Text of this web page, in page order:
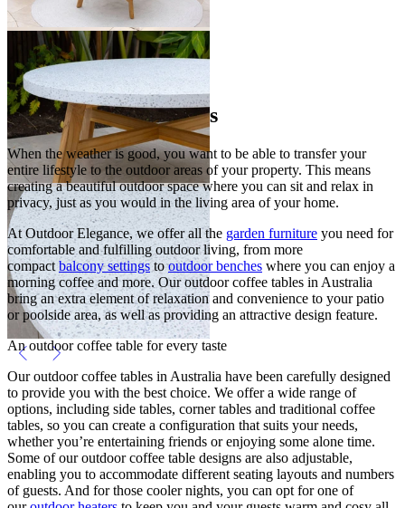
1
2
Outdoor Coffee Tables
When the weather is good, you want to be able to transfer your
entire lifestyle to the outdoor areas of your property. This means
creating a beautiful outdoor space where you can sit and relax in
privacy, just as you would in the living area of your home.
At Outdoor Elegance, we offer all the garden furniture you need for
comfortable and fulfilling outdoor living, from more
compact balcony settingstooutdoor benches where you can enjoy a
morning coffee and more. Our outdoor coffee tables in Australia
bring an extra element of relaxation and convenience to your patio
or poolside area, as well as providing an attractive design feature.
An outdoor coffee table for every taste
Our outdoor coffee tables in Australia have been carefully designed
to provide you with the best choice. We offer a wide range of
options, including side tables, corner tables and traditional coffee
tables, so you can create a configuration that suits your needs,
whether you’re entertaining friends or enjoying some alone time.
Some of our outdoor coffee table designs are also adjustable,
enabling you to accommodate different seating layouts and numbers
of guests. And for those cooler nights, you can opt for one of